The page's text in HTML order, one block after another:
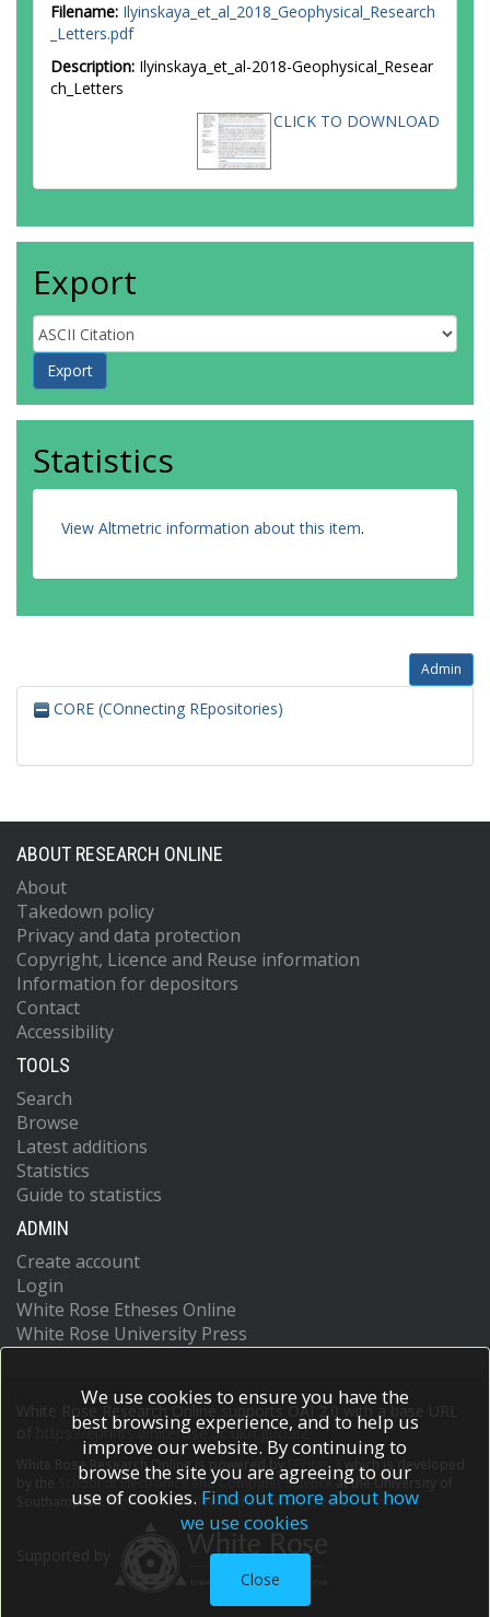
Filename: Ilyinskaya_et_al_2018_Geophysical_Research
_Letters.pdf
Description: Ilyinskaya_et_al-2018-Geophysical_Resear
ch_Letters
CLICK TO DOWNLOAD
Export
Statistics
View Altmetric information about this item.
Admin
CORE (COnnecting REpositories)
ABOUT RESEARCH ONLINE
About
Takedown policy
Privacy and data protection
Copyright, Licence and Reuse information
Information for depositors
Contact
Accessibility
TOOLS
Search
Browse
Latest additions
Statistics
Guide to statistics
ADMIN
Create account
Login
White Rose Etheses Online
White Rose University Press
White Rose Research Online supports OAI 2.0 with a base URL
https://eprints.whiterose.ac.uk/cgi/oai2
White Rose Research Online is powered by EPrints 3
which is developed
School of Electronics and Computer Scienceat the University of
Southampton.More information and software credits.
We use cookies to ensure you have the
best browsing experience, and to help us
improve our website. By continuing to
browse the site you are agreeing to our
use of cookies. Find out more about how
we use cookies
Close